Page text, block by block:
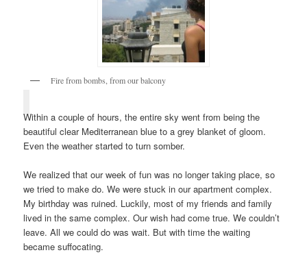
Fire from bombs, from our balcony
Within a couple of hours, the entire sky went from being the
beautiful clear Mediterranean blue to a grey blanket of gloom.
Even the weather started to turn somber.
We realized that our week of fun was no longer taking place, so
we tried to make do. We were stuck in our apartment complex.
My birthday was ruined. Luckily, most of my friends and family
lived in the same complex. Our wish had come true. We couldn’t
leave. All we could do was wait. But with time the waiting
became suffocating.